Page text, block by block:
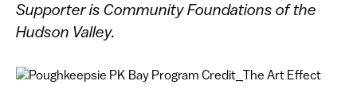
Supporter is Community Foundations of the
Hudson Valley.